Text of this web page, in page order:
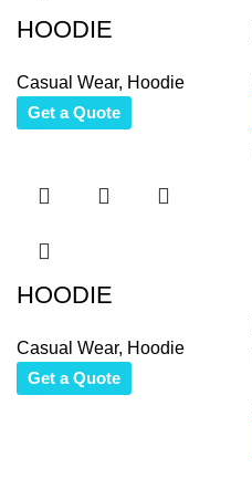
HOODIE
Casual Wear, Hoodie
Get a Quote
HOODIE
Casual Wear, Hoodie
Get a Quote